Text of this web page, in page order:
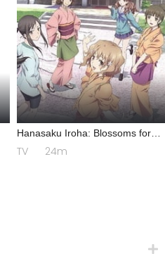
Hanasaku Iroha: Blossoms for
Tomorrow
TV 24m